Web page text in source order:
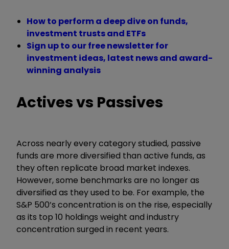
How to perform a deep dive on funds,
investment trusts and ETFs
Sign up to our free newsletter for
investment ideas, latest news and award-
winning analysis
Actives vs Passives
Across nearly every category studied, passive
funds are more diversified than active funds, as
they often replicate broad market indexes.
However, some benchmarks are no longer as
diversified as they used to be. For example, the
S&P 500’s concentration is on the rise, especially
as its top 10 holdings weight and industry
concentration surged in recent years.